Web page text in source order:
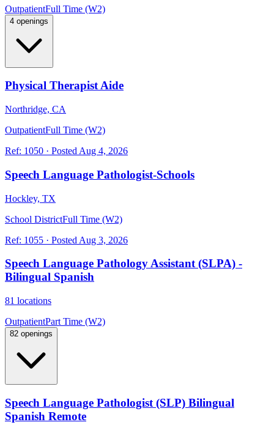
OutpatientFull Time (W2)
4 openings
Physical Therapist Aide
Northridge, CA
OutpatientFull Time (W2)
Ref: 1050 · Posted Aug 4, 2026
Speech Language Pathologist-Schools
Hockley, TX
School DistrictFull Time (W2)
Ref: 1055 · Posted Aug 3, 2026
Speech Language Pathology Assistant (SLPA) -
Bilingual Spanish
81 locations
OutpatientPart Time (W2)
82 openings
Speech Language Pathologist (SLP) Bilingual
Spanish Remote